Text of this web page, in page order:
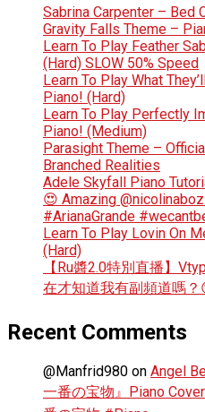
Sabrina Carpenter – Bed
Gravity Falls Theme –
Learn To Play Feather
(Hard) SLOW 50% Speed
Learn To Play What
Piano! (Hard)
Learn To Play Perfectly
Piano! (Medium)
Parasight Theme –
Branched Realities
Adele Skyfall Piano
😍 Amazing
#ArianaGrande
Learn To Play Lovin On
(Hard)
【Ru醬2.0特別直播】
在才知道我有副頻道嗎？
Recent Comments
@Manfrid980 on Angel
一番の宝物』Piano